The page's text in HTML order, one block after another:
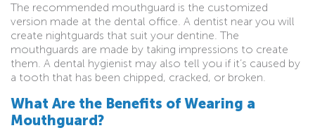
The recommended mouthguard is the customized
version made at the dental office. A dentist near you will
create nightguards that suit your dentine. The
mouthguards are made by taking impressions to create
them. A dental hygienist may also tell you if it’s caused by
a tooth that has been chipped, cracked, or broken.
What Are the Benefits of Wearing a
Mouthguard?